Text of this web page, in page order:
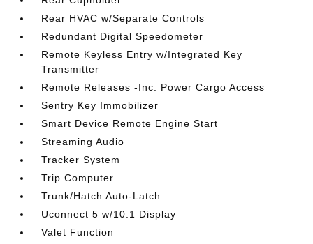
Rear HVAC w/Separate Controls
Redundant Digital Speedometer
Remote Keyless Entry w/Integrated Key
Transmitter
Remote Releases -Inc: Power Cargo Access
Sentry Key Immobilizer
Smart Device Remote Engine Start
Streaming Audio
Tracker System
Trip Computer
Trunk/Hatch Auto-Latch
Uconnect 5 w/10.1 Display
Valet Function